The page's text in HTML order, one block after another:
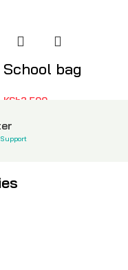
School bag
KSh2,500